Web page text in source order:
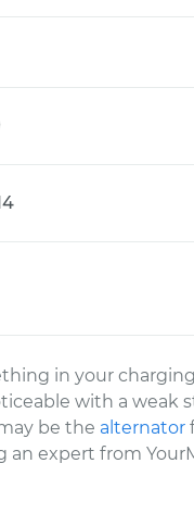
in your
with a weak
be the alternator
expert from